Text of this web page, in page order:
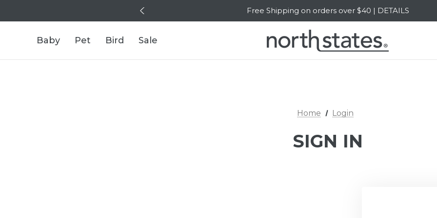
Free Shipping on orders over $40 | DETAILS
SALE Up to 20% Off | SHOP NOW
Baby Pet Bird Sale
Home Login
SIGN IN